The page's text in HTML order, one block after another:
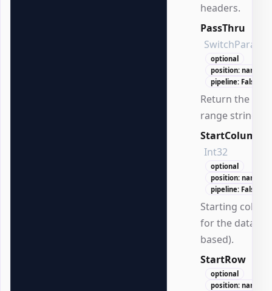
headers.
PassThru
optional
position: named
pipeline: False
Return the
range string.
StartColumn
Int32
optional
position: named
pipeline: False
Starting
for the data (1-
based).
StartRow
optional
position: named